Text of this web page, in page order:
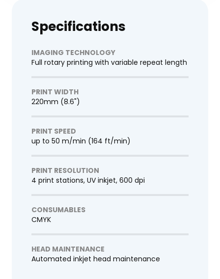
Specifications
IMAGING TECHNOLOGY
Full rotary printing with variable repeat length
PRINT WIDTH
220mm (8.6")
PRINT SPEED
up to 50 m/min (164 ft/min)
PRINT RESOLUTION
4 print stations, UV inkjet, 600 dpi
CONSUMABLES
CMYK
HEAD MAINTENANCE
Automated inkjet head maintenance